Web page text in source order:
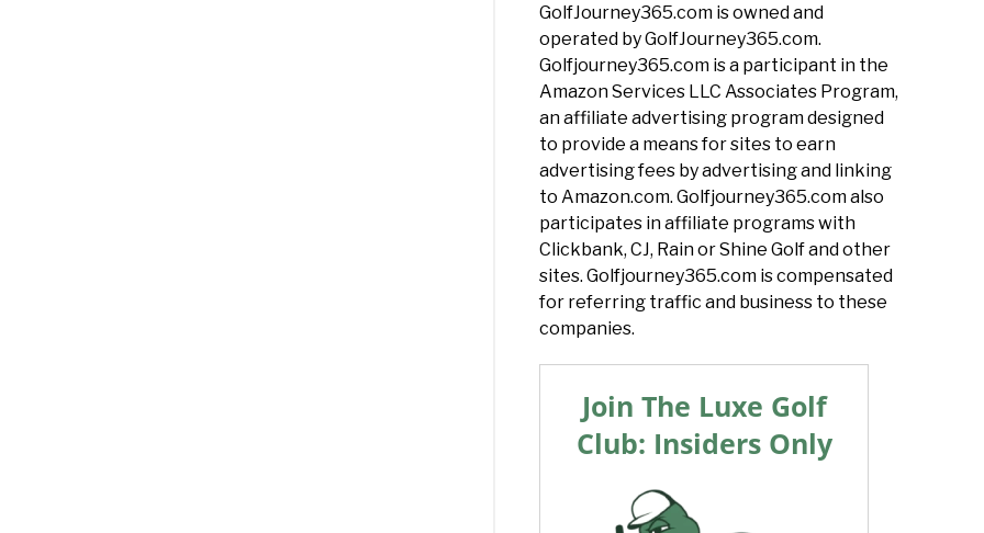
GolfJourney365.com is owned and
operated by GolfJourney365.com.
Golfjourney365.com is a participant in the
Amazon Services LLC Associates Program,
an affiliate advertising program designed
to provide a means for sites to earn
advertising fees by advertising and linking
to Amazon.com. Golfjourney365.com also
participates in affiliate programs with
Clickbank, CJ, Rain or Shine Golf and other
sites. Golfjourney365.com is compensated
for referring traffic and business to these
companies.
Join The Luxe Golf
Club: Insiders Only